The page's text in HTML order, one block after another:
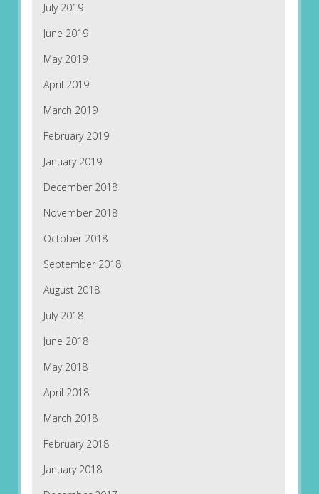
July 2019
June 2019
May 2019
April 2019
March 2019
February 2019
January 2019
December 2018
November 2018
October 2018
September 2018
August 2018
July 2018
June 2018
May 2018
April 2018
March 2018
February 2018
January 2018